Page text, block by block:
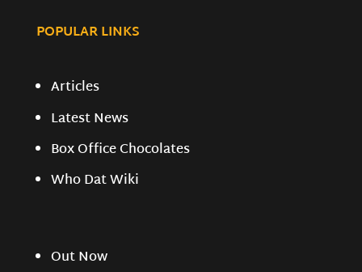
POPULAR LINKS
Articles
Latest News
Box Office Chocolates
Who Dat Wiki
Out Now